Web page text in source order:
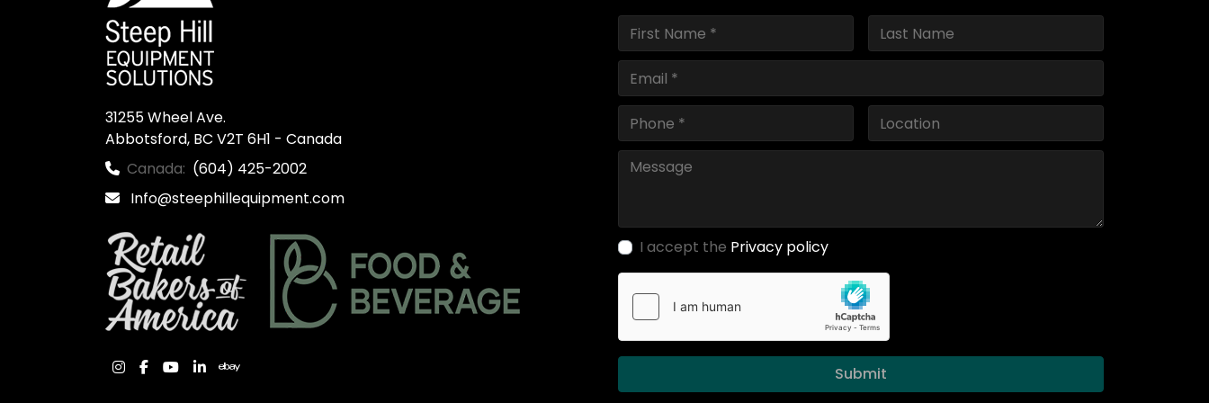
31255 Wheel Ave.
Abbotsford, BC V2T 6H1 - Canada
Canada: (604) 425-2002
Info@steephillequipment.com
instagram
facebook
youtube
linkedinebay
I accept the Privacy policy
Submit